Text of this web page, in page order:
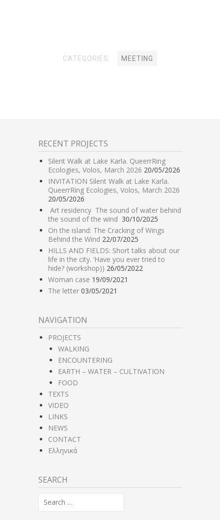
CATEGORIES: MEETING
RECENT PROJECTS
Silent Walk at Lake Karla. QueerrRing
Ecologies, Volos, March 2026 20/05/2026
INVITATION Silent Walk at Lake Karla.
QueerrRing Ecologies, Volos, March 2026
20/05/2026
Art residency The sound of water behind
the sound of the wind 30/10/2025
On the island: The Cracking of Wings
Behind the Wind 22/07/2025
HILLS AND FIELDS: Short talks about our
life in the city. ‘Have you ever tried to
hide? (workshop)) 26/05/2022
Woman case 19/09/2021
The letter 03/05/2021
NAVIGATION
PROJECTS
WALKING
ENCOUNTERING
EARTH – WATER – CULTIVATION
FOOD
TEXTS
VIDEO
LINKS
NEWS
CONTACT
Ελληνικά
SEARCH
for: